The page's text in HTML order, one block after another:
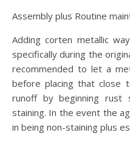
Assembly plus Routine
Adding corten metallic
specifically during the
recommended to let a
before placing that close
runoff by beginning rust
staining. In the event the
in being non-staining plus